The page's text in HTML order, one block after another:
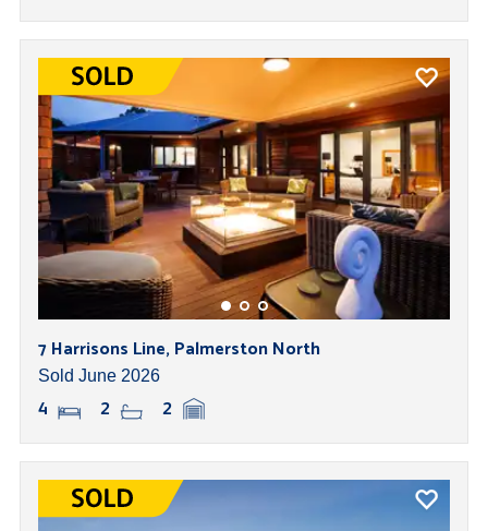
7 Harrisons Line, Palmerston North
Sold June 2026
4 2 2